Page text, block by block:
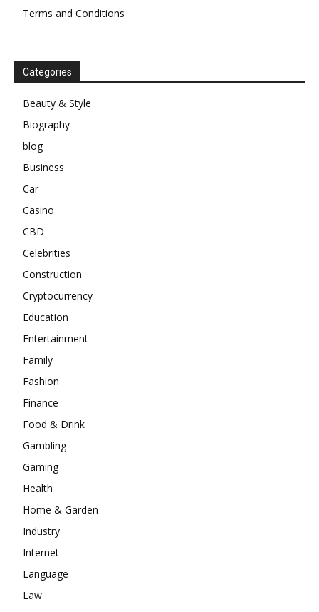
Terms and Conditions
Categories
Beauty & Style
Biography
blog
Business
Car
Casino
CBD
Celebrities
Construction
Cryptocurrency
Education
Entertainment
Family
Fashion
Finance
Food & Drink
Gambling
Gaming
Health
Home & Garden
Industry
Internet
Language
Law